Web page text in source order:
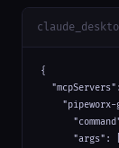
{
"pipeworx-
      "args": [